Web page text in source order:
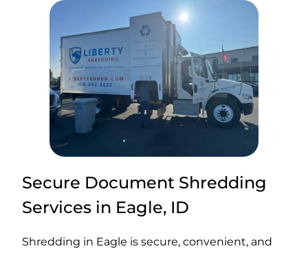
Secure Document Shredding
Services in Eagle, ID
Shredding in Eagle is secure, convenient, and